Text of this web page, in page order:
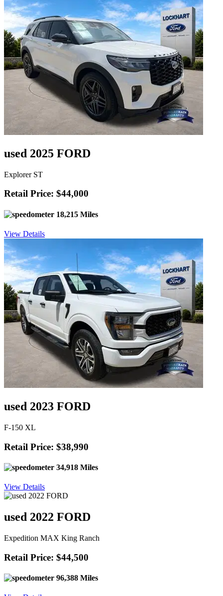
used 2025 FORD
Explorer ST
Retail Price: $44,000
18,215 Miles
View Details
used 2023 FORD
F-150 XL
Retail Price: $38,990
34,918 Miles
View Details
used 2022 FORD
Expedition MAX King Ranch
Retail Price: $44,500
96,388 Miles